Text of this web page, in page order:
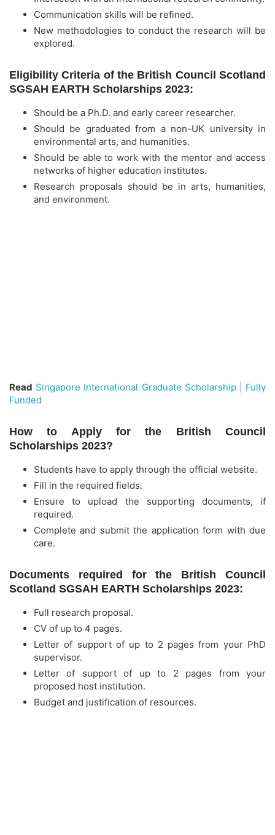
Communication skills will be refined.
New methodologies to conduct the research will be
explored.
Eligibility Criteria of the British Council Scotland
SGSAH EARTH Scholarships 2023:
Should be a Ph.D. and early career researcher.
Should be graduated from a non-UK university in
environmental arts, and humanities.
Should be able to work with the mentor and access
networks of higher education institutes.
Research proposals should be in arts, humanities,
and environment.
Read Singapore International Graduate Scholarship | Fully
Funded
How to Apply for the British Council
Scholarships 2023?
Students have to apply through the official website.
Fill in the required fields.
Ensure to upload the supporting documents, if
required.
Complete and submit the application form with due
care.
Documents required for the British Council
Scotland SGSAH EARTH Scholarships 2023:
Full research proposal.
CV of up to 4 pages.
Letter of support of up to 2 pages from your PhD
supervisor.
Letter of support of up to 2 pages from your
proposed host institution.
Budget and justification of resources.